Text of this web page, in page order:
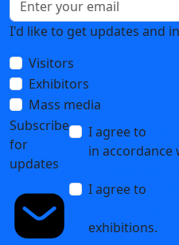
I'd like to get updates and
Visitors
Exhibitors
Mass media
Subscribe
for
updates
I agree to
in accordance
I agree to
exhibitions.